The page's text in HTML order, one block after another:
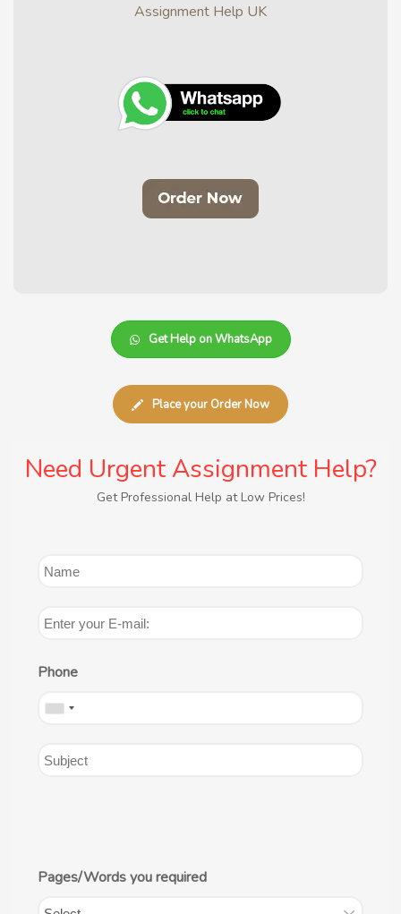
Assignment Help UK
Get Help on WhatsApp
Place your Order Now
Need Urgent Assignment Help?
Get Professional Help at Low Prices!
Phone
Pages/Words you required